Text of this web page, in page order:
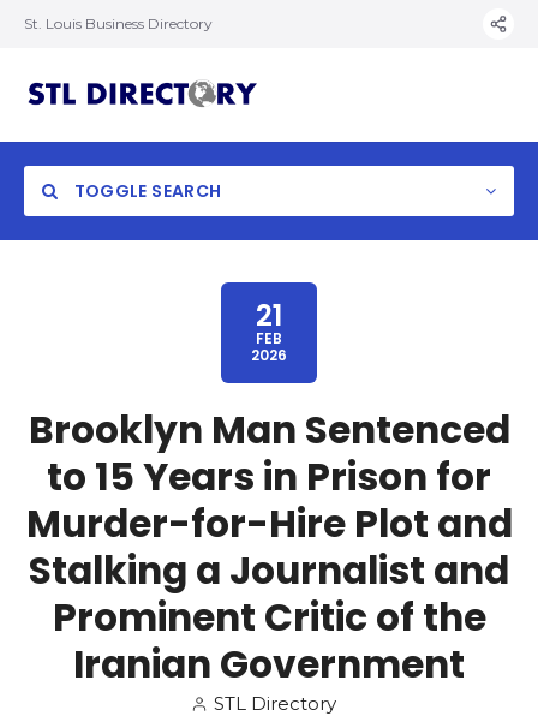
St. Louis Business Directory
TOGGLE SEARCH
Search
21
FEB
2026
Brooklyn Man Sentenced
to 15 Years in Prison for
Murder-for-Hire Plot and
Stalking a Journalist and
Prominent Critic of the
Iranian Government
STL Directory